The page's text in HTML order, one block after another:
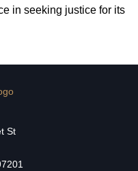
in seeking justice for its
St